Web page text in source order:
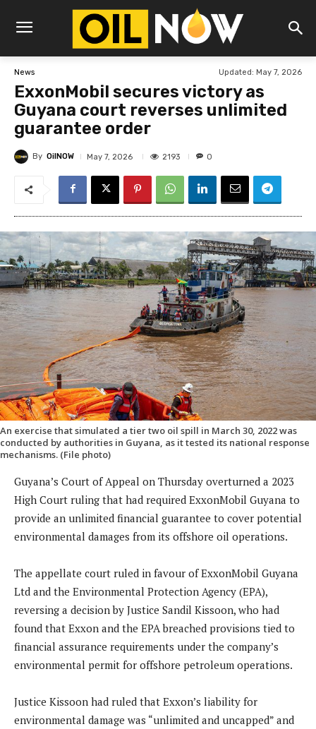
News Updated: May 7, 2026
ExxonMobil secures victory as
Guyana court reverses unlimited
guarantee order
By OilNOW May 7, 2026 2193 0
An exercise that simulated a tier two oil spill in March 30, 2022 was
conducted by authorities in Guyana, as it tested its national response
mechanisms. (File photo)
Guyana’s Court of Appeal on Thursday overturned a 2023
High Court ruling that had required ExxonMobil Guyana to
provide an unlimited financial guarantee to cover potential
environmental damages from its offshore oil operations.
The appellate court ruled in favour of ExxonMobil Guyana
Ltd and the Environmental Protection Agency (EPA),
reversing a decision by Justice Sandil Kissoon, who had
found that Exxon and the EPA breached provisions tied to
financial assurance requirements under the company’s
environmental permit for offshore petroleum operations.
Justice Kissoon had ruled that Exxon’s liability for
environmental damage was “unlimited and uncapped” and